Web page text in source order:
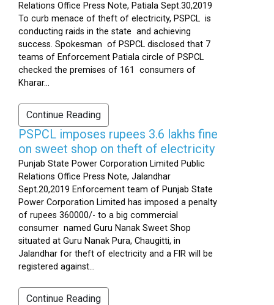
Relations Office Press Note, Patiala Sept.30,2019
To curb menace of theft of electricity, PSPCL is
conducting raids in the state and achieving
success. Spokesman of PSPCL disclosed that 7
teams of Enforcement Patiala circle of PSPCL
checked the premises of 161 consumers of
Kharar...
Continue Reading
PSPCL imposes rupees 3.6 lakhs fine
on sweet shop on theft of electricity
Punjab State Power Corporation Limited Public
Relations Office Press Note, Jalandhar
Sept.20,2019 Enforcement team of Punjab State
Power Corporation Limited has imposed a penalty
of rupees 360000/- to a big commercial
consumer named Guru Nanak Sweet Shop
situated at Guru Nanak Pura, Chaugitti, in
Jalandhar for theft of electricity and a FIR will be
registered against...
Continue Reading